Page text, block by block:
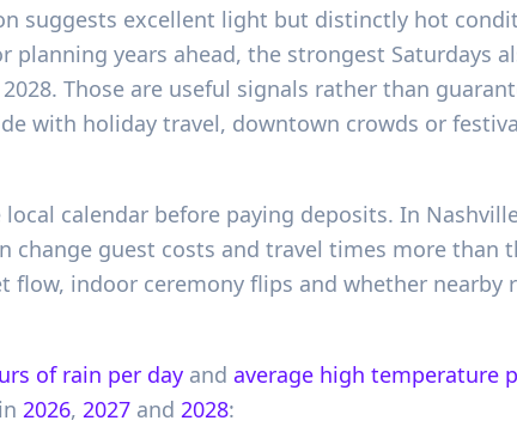
suggests excellent light but distinctly hot
years ahead, the strongest Saturdays
Those are useful signals rather than
with holiday travel, downtown crowds or
calendar before paying deposits. In
guest costs and travel times more than
flow, indoor ceremony flips and whether nearby
of rain per day and average high temperature
2026, 2027 and 2028: